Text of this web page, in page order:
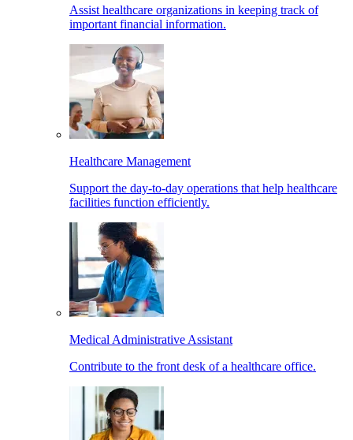
Assist healthcare organizations in keeping track of
important financial information.
Healthcare Management
Support the day-to-day operations that help healthcare
facilities function efficiently.
Medical Administrative Assistant
Contribute to the front desk of a healthcare office.